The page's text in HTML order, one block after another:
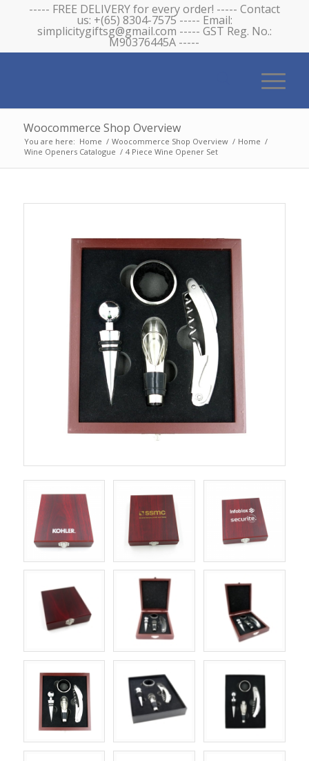
----- FREE DELIVERY for every order! ----- Contact
us: +(65) 8304-7575 ----- Email:
simplicitygiftsg@gmail.com ----- GST Reg. No.:
M90376445A -----
Woocommerce Shop Overview
You are here: Home / Woocommerce Shop Overview / Home /
Wine Openers Catalogue / 4 Piece Wine Opener Set